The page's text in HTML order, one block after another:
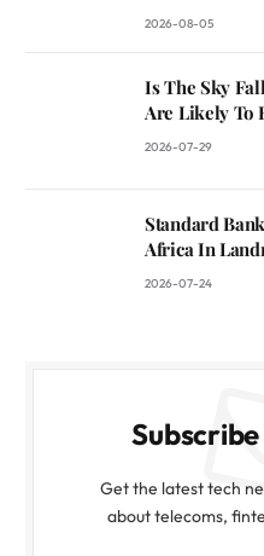
2026-08-05
Is The Sky
Are Likely To
2026-07-29
Standard
Africa In
2026-07-24
Get the latest tech
about telecoms,